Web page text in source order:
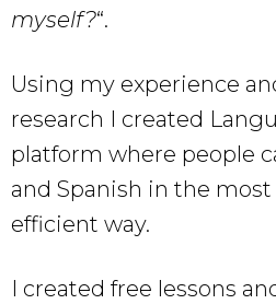
myself?“.
Using my experience
research I created
platform where people
and Spanish in the
efficient way.
I created free lessons